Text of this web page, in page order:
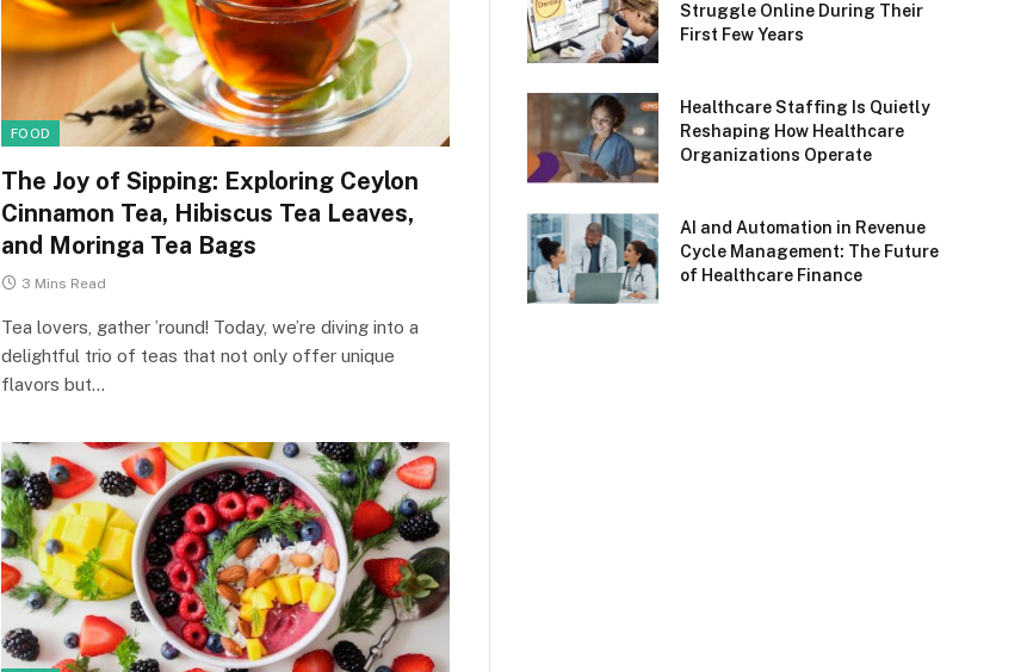
FOOD
The Joy of Sipping: Exploring Ceylon
Cinnamon Tea, Hibiscus Tea Leaves,
and Moringa Tea Bags
3 Mins Read
Tea lovers, gather ’round! Today, we’re diving into a
delightful trio of teas that not only offer unique
flavors but…
Struggle Online During Their
First Few Years
Healthcare Staffing Is Quietly
Reshaping How Healthcare
Organizations Operate
AI and Automation in Revenue
Cycle Management: The Future
of Healthcare Finance